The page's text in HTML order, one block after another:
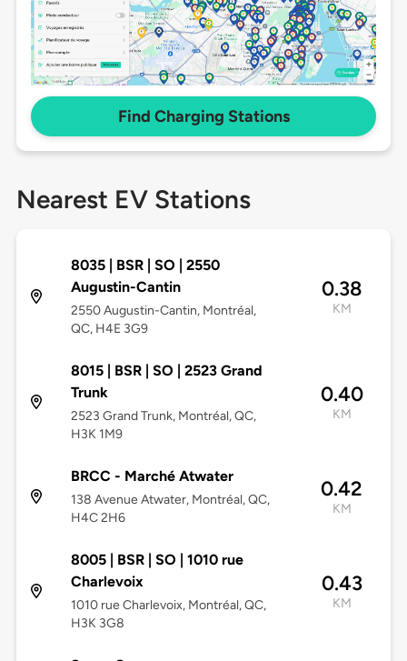
Find Charging Stations
Nearest EV Stations
8035 | BSR | SO | 2550
Augustin-Cantin
2550 Augustin-Cantin, Montréal,
QC, H4E 3G9
0.38
KM
8015 | BSR | SO | 2523 Grand
Trunk
2523 Grand Trunk, Montréal, QC,
H3K 1M9
0.40
KM
BRCC - Marché Atwater
138 Avenue Atwater, Montréal, QC,
H4C 2H6
0.42
KM
8005 | BSR | SO | 1010 rue
Charlevoix
1010 rue Charlevoix, Montréal, QC,
H3K 3G8
0.43
KM